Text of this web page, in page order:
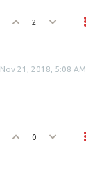
2
Nov 21, 2018, 5:08 AM
0